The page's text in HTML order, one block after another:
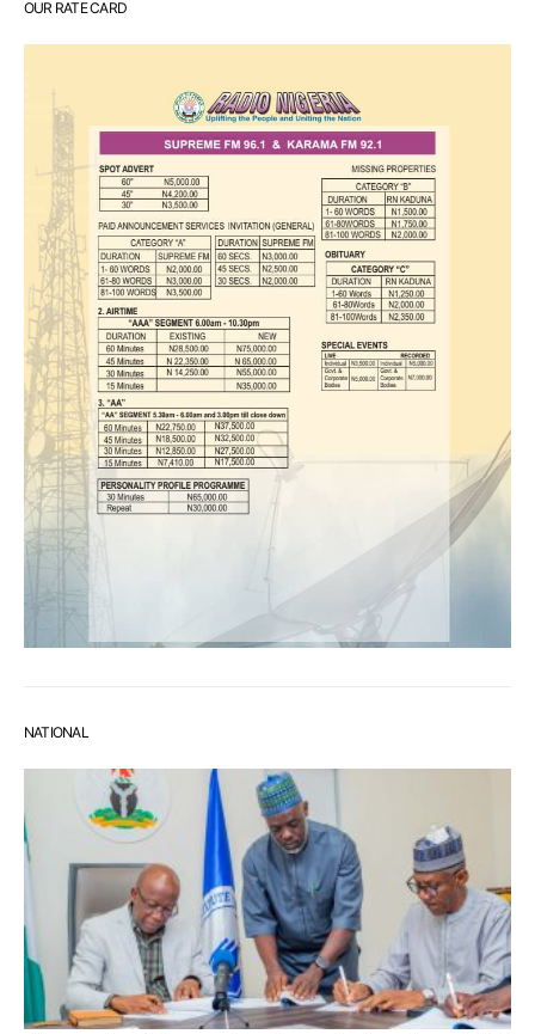
OUR RATE CARD
NATIONAL